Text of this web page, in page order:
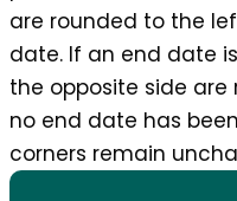
are rounded to the
date. If an end date
the opposite side
no end date has
corners remain